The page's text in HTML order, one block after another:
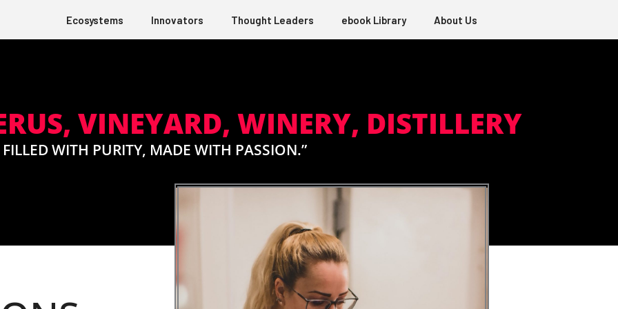
Ecosystems Innovators Thought Leaders ebook Library About Us
VINEYARD, WINERY, DISTILLERY
FILLED WITH PURITY, MADE WITH PASSION.”